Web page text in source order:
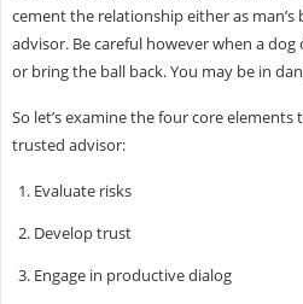
cement the relationship either as
advisor. Be careful however when a
or bring the ball back. You may be in
So let’s examine the four core elements
trusted advisor:
Evaluate risks
Develop trust
Engage in productive dialog